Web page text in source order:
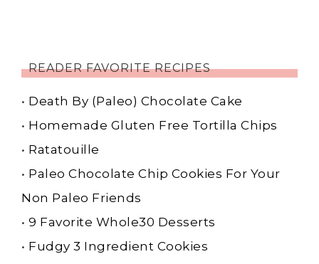
READER FAVORITE RECIPES
• Death By (Paleo) Chocolate Cake
• Homemade Gluten Free Tortilla Chips
• Ratatouille
• Paleo Chocolate Chip Cookies For Your
Non Paleo Friends
• 9 Favorite Whole30 Desserts
• Fudgy 3 Ingredient Cookies